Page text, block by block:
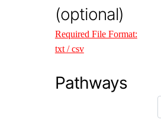
(optional)
Required File Format:
txt / csv
Pathways